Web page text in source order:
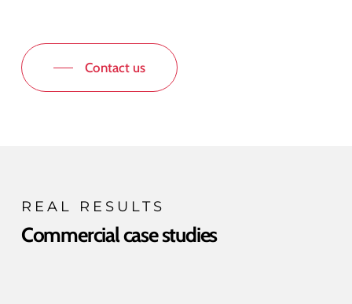
Contact us
REAL RESULTS
Commercial case studies